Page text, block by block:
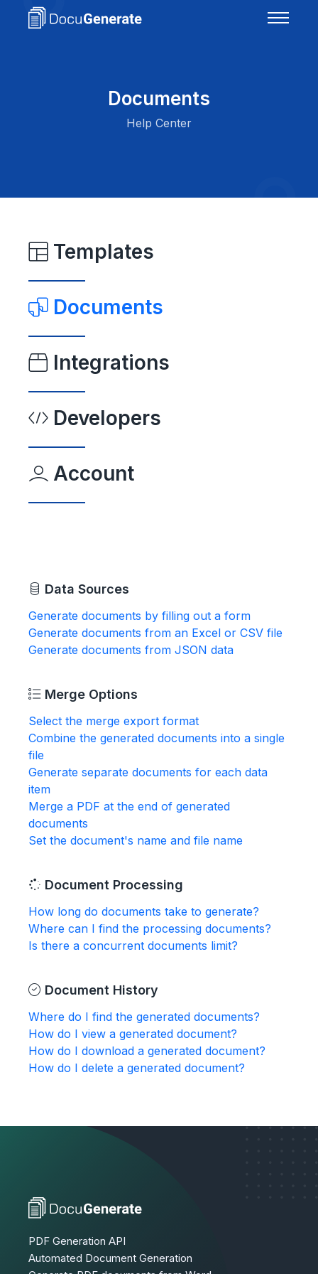
Documents
Help Center
Templates
Documents
Integrations
Developers
Account
Data Sources
Generate documents by filling out a form
Generate documents from an Excel or CSV file
Generate documents from JSON data
Merge Options
Select the merge export format
Combine the generated documents into a single
file
Generate separate documents for each data
item
Merge a PDF at the end of generated
documents
Set the document's name and file name
Document Processing
How long do documents take to generate?
Where can I find the processing documents?
Is there a concurrent documents limit?
Document History
Where do I find the generated documents?
How do I view a generated document?
How do I download a generated document?
How do I delete a generated document?
PDF Generation API
Automated Document Generation